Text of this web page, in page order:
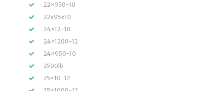
22×950-10
22x95x10
24×12-10
24×1200-12
24×950-10
2500lb
25×10-12